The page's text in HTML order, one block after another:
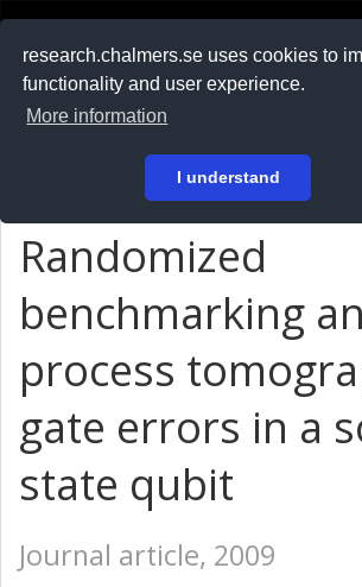
research.chalmers.se uses cookies to
functionality and user experience.
More information
I understand
På svenska
Randomized
benchmarking
process
gate errors in a
state qubit
Journal article, 2009